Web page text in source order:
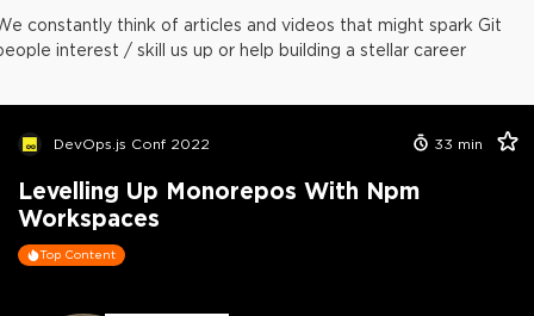
constantly think of articles and videos that might spark Git
interest / skill us up or help building a stellar career
DevOps.js Conf 2022 33 min
Levelling Up Monorepos With Npm
Workspaces
Top Content